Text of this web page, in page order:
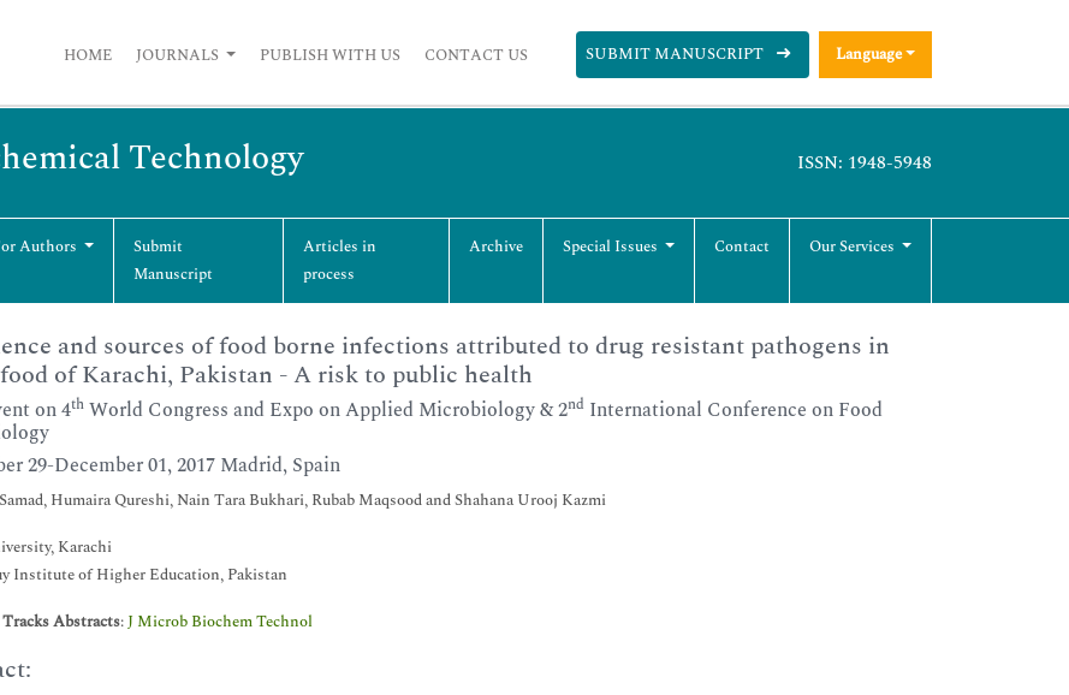
HOME JOURNALS PUBLISH WITH US CONTACT US SUBMIT MANUSCRIPT Language
Technology ISSN: 1948-5948
Authors
Submit
Manuscript
Articles in
process
Archive Special Issues Contact Our Services
and sources of food borne infections attributed to drug resistant pathogens in
of Karachi, Pakistan - A risk to public health
on 4th World Congress and Expo on Applied Microbiology & 2nd International Conference on Food
29-December 01, 2017 Madrid, Spain
Humaira Qureshi, Nain Tara Bukhari, Rubab Maqsood and Shahana Urooj Kazmi
Karachi
Institute of Higher Education, Pakistan
Abstracts:J Microb Biochem Technol